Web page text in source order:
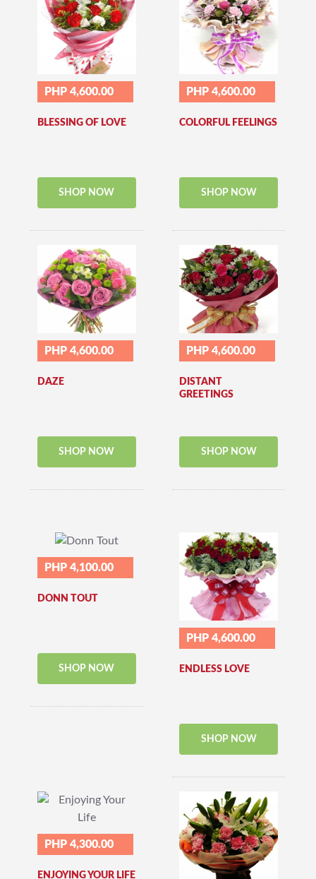
PHP 4,600.00
BLESSING OF LOVE
SHOP NOW
PHP 4,600.00
COLORFUL FEELINGS
SHOP NOW
PHP 4,600.00
DAZE
SHOP NOW
PHP 4,600.00
DISTANT
GREETINGS
SHOP NOW
PHP 4,100.00
DONN TOUT
SHOP NOW
PHP 4,600.00
ENDLESS LOVE
SHOP NOW
PHP 4,300.00
ENJOYING YOUR LIFE